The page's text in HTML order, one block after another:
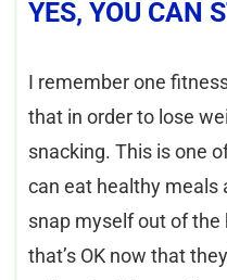
YES, YOU CAN
I remember one
that in order to lose
snacking. This is one
can eat healthy meals
snap myself out of
that’s OK now that